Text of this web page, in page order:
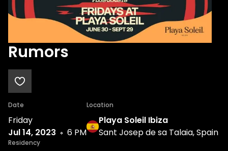
Rumors
Date
Friday
Jul 14, 2023
6 PM
Location
Playa Soleil Ibiza
Sant Josep de sa Talaia, Spain
Residency